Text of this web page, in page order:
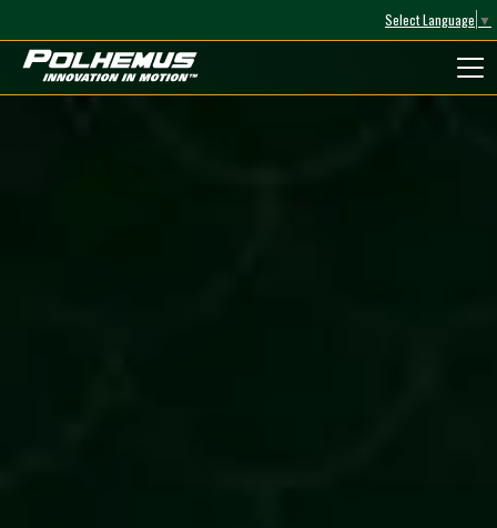
Select Language ▼
Polhemus